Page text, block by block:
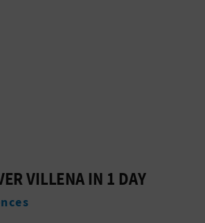
VILLENA IN 1 DAY